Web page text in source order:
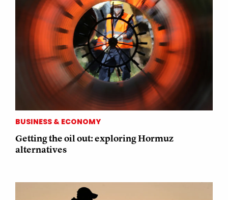
BUSINESS & ECONOMY
Getting the oil out: exploring Hormuz
alternatives